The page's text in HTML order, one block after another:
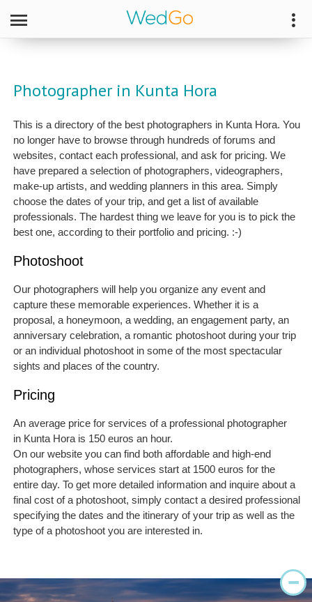
Photographer in Kunta Hora
This is a directory of the best photographers in Kunta Hora. You
no longer have to browse through hundreds of forums and
websites, contact each professional, and ask for pricing. We
have prepared a selection of photographers, videographers,
make-up artists, and wedding planners in this area. Simply
choose the dates of your trip, and get a list of available
professionals. The hardest thing we leave for you is to pick the
best one, according to their portfolio and pricing. :-)
Photoshoot
Our photographers will help you organize any event and
capture these memorable experiences. Whether it is a
proposal, a honeymoon, a wedding, an engagement party, an
anniversary celebration, a romantic photoshoot during your trip
or an individual photoshoot in some of the most spectacular
sights and places of the country.
Pricing
An average price for services of a professional photographer
in Kunta Hora is 150 euros an hour.
On our website you can find both affordable and high-end
photographers, whose services start at 1500 euros for the
entire day. To get more detailed information and inquire about a
final cost of a photoshoot, simply contact a desired professional
specifying the dates and the itinerary of your trip as well as the
type of a photoshoot you are interested in.